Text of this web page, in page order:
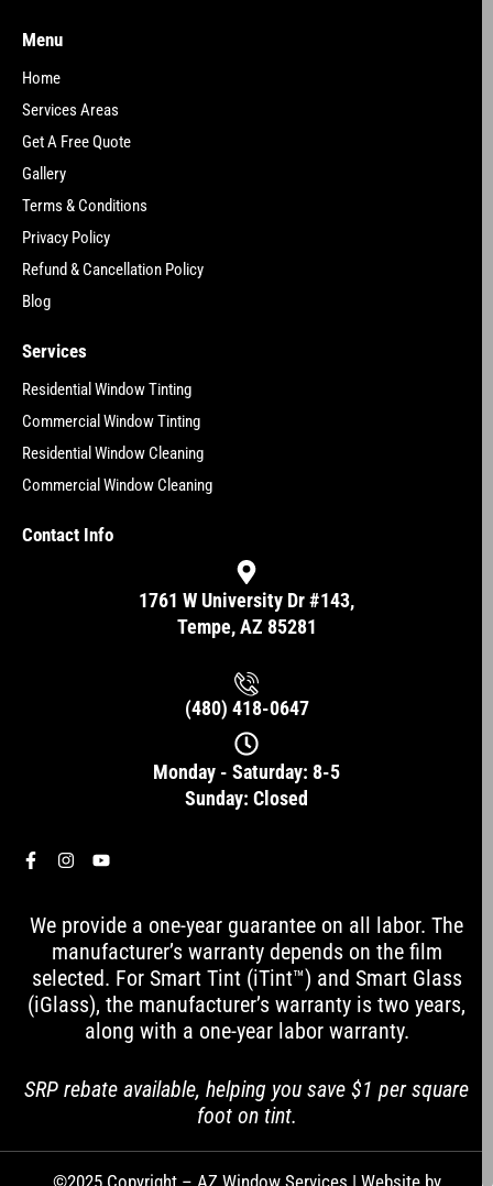
Menu
Home
Services Areas
Get A Free Quote
Gallery
Terms & Conditions
Privacy Policy
Refund & Cancellation Policy
Blog
Services
Residential Window Tinting
Commercial Window Tinting
Residential Window Cleaning
Commercial Window Cleaning
Contact Info
1761 W University Dr #143,
Tempe, AZ 85281
(480) 418-0647
Monday - Saturday: 8-5
Sunday: Closed
F
a
b
k
-
f
I
n
a
g
r
a
m
Y
u
b
e
We provide a one-year guarantee on all labor. The
manufacturer’s warranty depends on the film
selected. For Smart Tint (iTint™) and Smart Glass
(iGlass), the manufacturer’s warranty is two years,
along with a one-year labor warranty.
SRP rebate available, helping you save $1 per square
foot on tint.
©2025 Copyright – AZ Window Services | Website by